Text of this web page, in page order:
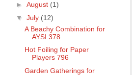
► August (1)
▼ July (12)
A Beachy Combination for
AYSI 378
Hot Foiling for Paper
Players 796
Garden Gatherings for